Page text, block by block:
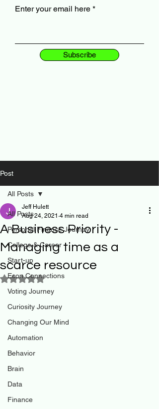
Enter your email here
Subscribe
Post
All Posts
Personal Finance Journey
College & Career
Start-up
Econ Connections
Voting Journey
Curiosity Journey
Changing Our Mind
Automation
Behavior
Brain
Data
Finance
All Posts
A Business Priority -
Managing time as a
scarce resource
Jeff Hulett
Aug 24, 2021 4 min read
Rated NaN out of 5 stars.